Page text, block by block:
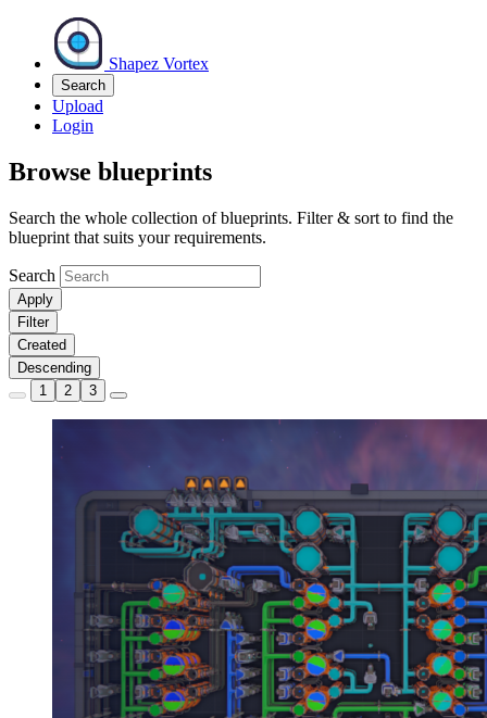
Shapez Vortex
Search
Upload
Login
Browse blueprints
Search the whole collection of blueprints. Filter & sort to find the
blueprint that suits your requirements.
Search
Apply
Filter
Created
Descending
1
2 3